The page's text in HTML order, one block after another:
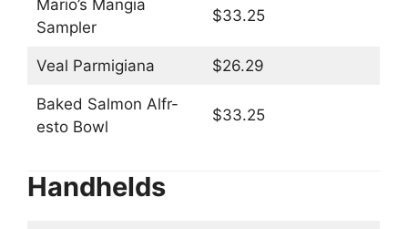
Mario’s Mangia
Sampler
$33.25
Veal Parmigiana $26.29
Baked Salmon Alfr-
esto Bowl
$33.25
Handhelds